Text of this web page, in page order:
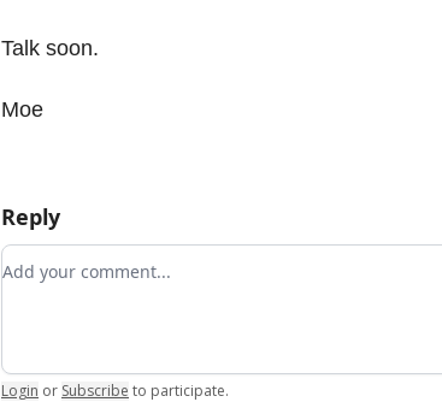
Talk soon.
Moe
Reply
Add your comment
Login or Subscribe to participate.